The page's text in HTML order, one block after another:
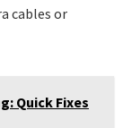
cables or
Quick Fixes